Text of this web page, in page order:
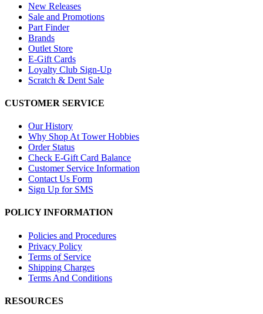
New Releases
Sale and Promotions
Part Finder
Brands
Outlet Store
E-Gift Cards
Loyalty Club Sign-Up
Scratch & Dent Sale
CUSTOMER SERVICE
Our History
Why Shop At Tower Hobbies
Order Status
Check E-Gift Card Balance
Customer Service Information
Contact Us Form
Sign Up for SMS
POLICY INFORMATION
Policies and Procedures
Privacy Policy
Terms of Service
Shipping Charges
Terms And Conditions
RESOURCES